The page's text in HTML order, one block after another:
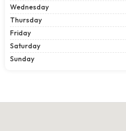
Wednesday
Thursday
Friday
Saturday
Sunday